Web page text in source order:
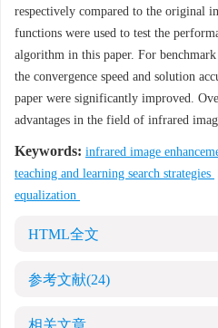
respectively compared to the original
functions were used to test the
algorithm in this paper. For
the convergence speed and solution
paper were significantly improved.
advantages in the field of infrared
Keywords: infrared image
teaching and learning search strategies
equalization
HTML全文
参考文献(24)
相关文章